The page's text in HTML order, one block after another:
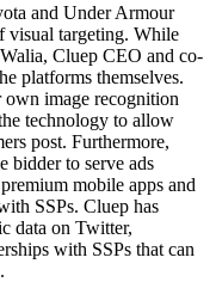
and Under Armour
visual targeting. While
Cluep CEO and co-
platforms themselves.
image recognition
technology to allow
post. Furthermore,
bidder to serve ads
mobile apps and
SSPs. Cluep has
data on Twitter,
with SSPs that can